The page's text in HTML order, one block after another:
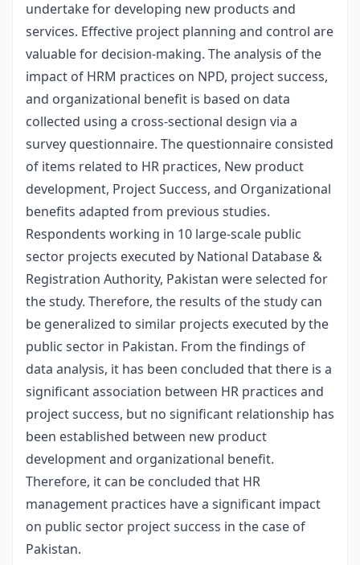
undertake for developing new products and
services. Effective project planning and control are
valuable for decision-making. The analysis of the
impact of HRM practices on NPD, project success,
and organizational benefit is based on data
collected using a cross-sectional design via a
survey questionnaire. The questionnaire consisted
of items related to HR practices, New product
development, Project Success, and Organizational
benefits adapted from previous studies.
Respondents working in 10 large-scale public
sector projects executed by National Database &
Registration Authority, Pakistan were selected for
the study. Therefore, the results of the study can
be generalized to similar projects executed by the
public sector in Pakistan. From the findings of
data analysis, it has been concluded that there is a
significant association between HR practices and
project success, but no significant relationship has
been established between new product
development and organizational benefit.
Therefore, it can be concluded that HR
management practices have a significant impact
on public sector project success in the case of
Pakistan.